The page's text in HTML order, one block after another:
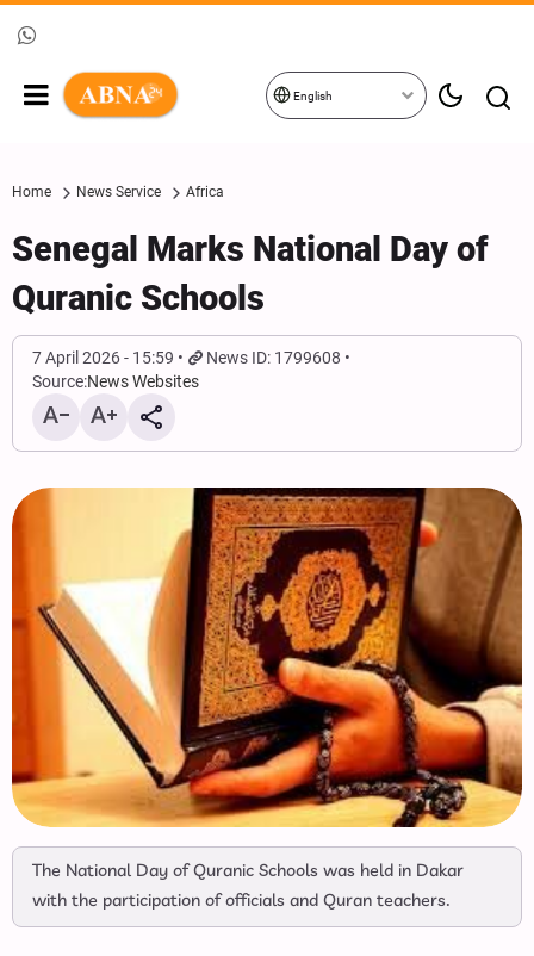
English
Home News Service Africa
Senegal Marks National Day of
Quranic Schools
7 April 2026 - 15:59
News ID: 1799608
Source:News Websites
The National Day of Quranic Schools was held in Dakar
with the participation of officials and Quran teachers.